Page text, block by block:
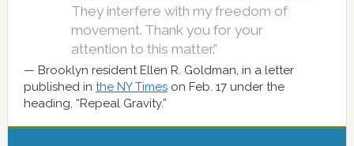
They interfere with my freedom of
movement. Thank you for your
attention to this matter.”
Brooklyn resident Ellen R. Goldman, in a letter
published in the NY Timeson Feb. 17 under the
heading, “Repeal Gravity.”